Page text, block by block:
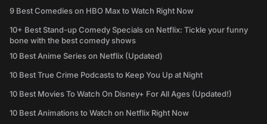
9 Best Comedies on HBO Max to Watch Right Now
10+ Best Stand-up Comedy Specials on Netflix: Tickle your funny
bone with the best comedy shows
10 Best Anime Series on Netflix (Updated)
10 Best True Crime Podcasts to Keep You Up at Night
10 Best Movies To Watch On Disney+ For All Ages (Updated!)
10 Best Animations to Watch on Netflix Right Now